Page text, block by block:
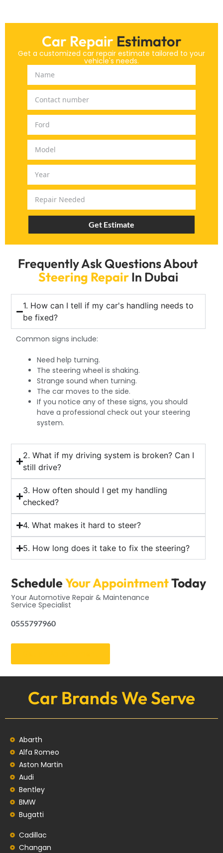
Frequently Ask Questions About
Steering RepairIn Dubai
1. How can I tell if my car's handling needs to
be fixed?
Common signs include:
Need help turning.
The steering wheel is shaking.
Strange sound when turning.
The car moves to the side.
If you notice any of these signs, you should
have a professional check out your steering
system.
2. What if my driving system is broken? Can I
still drive?
3. How often should I get my handling
checked?
4. What makes it hard to steer?
5. How long does it take to fix the steering?
Car Repair Estimator
Get a customized car repair estimate tailored to your
vehicle's needs.
Get Estimate
ScheduleYour AppointmentToday
Your Automotive Repair & Maintenance
Service Specialist
0555797960
Car Brands We Serve
Abarth
Alfa Romeo
Aston Martin
Audi
Bentley
BMW
Bugatti
Cadillac
Changan